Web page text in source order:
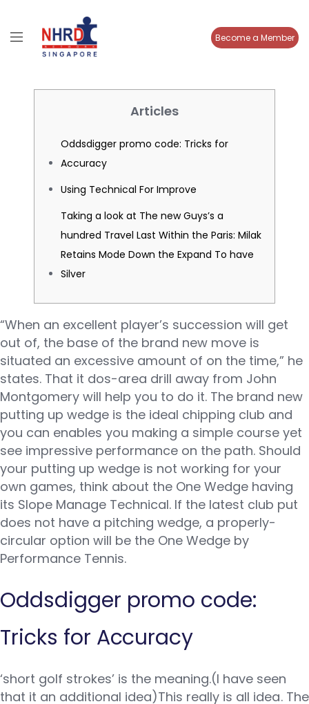
Become a Member
Articles
Oddsdigger promo code: Tricks for
Accuracy
Using Technical For Improve
Taking a look at The new Guys’s a
hundred Travel Last Within the Paris: Milak
Retains Mode Down the Expand To have
Silver
“When an excellent player’s succession will get
out of, the base of the brand new move is
situated an excessive amount of on the time,” he
states. That it dos-area drill away from John
Montgomery will help you to do it. The brand new
putting up wedge is the ideal chipping club and
you can enables you making a simple course yet
see impressive performance on the path. Should
your putting up wedge is not working for your
own games, think about the One Wedge having
its Slope Manage Technical. If the latest club put
does not have a pitching wedge, a properly-
circular option will be the One Wedge by
Performance Tennis.
Oddsdigger promo code:
Tricks for Accuracy
‘short golf strokes’ is the meaning.(I have seen
that it an additional idea)This really is all idea. The